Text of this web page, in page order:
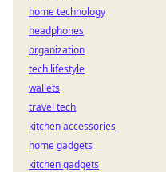
home technology
headphones
organization
tech lifestyle
wallets
travel tech
kitchen accessories
home gadgets
kitchen gadgets